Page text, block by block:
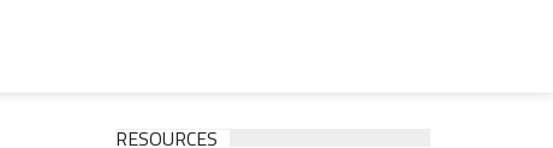
RESOURCES